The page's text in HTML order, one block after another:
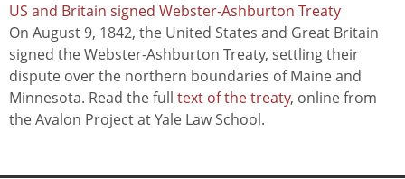
US and Britain signed Webster-Ashburton Treaty
On August 9, 1842, the United States and Great Britain
signed the Webster-Ashburton Treaty, settling their
dispute over the northern boundaries of Maine and
Minnesota. Read the full text of the treaty, online from
the Avalon Project at Yale Law School.